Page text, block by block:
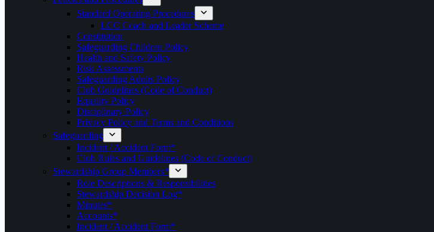
Standard Operating Procedures
LCC Coach and Leader Scheme
Constitution
Safeguarding Children Policy
Health and Safety Policy
Risk Assessments
Safeguarding Adults Policy
Club Guidelines (Code of Conduct)
Equality Policy
Disciplinary Policy
Privacy Policy and Terms and Conditions
Safeguarding
Incident / Accident Form*
Club Rules and Guidelines (Code of Conduct)
Stewardship Group Members*
Role Descriptions & Responsibilities
Stewardship Decision Log*
Minutes*
Accounts*
Incident / Accident Form*